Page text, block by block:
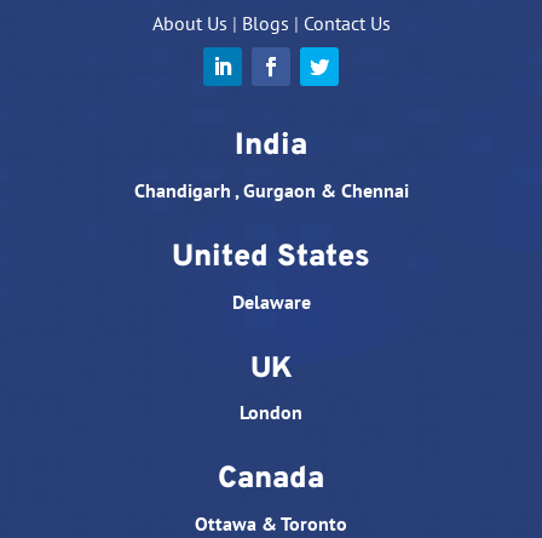
About Us | Blogs | Contact Us
India
Chandigarh , Gurgaon & Chennai
United States
Delaware
UK
London
Canada
Ottawa & Toronto